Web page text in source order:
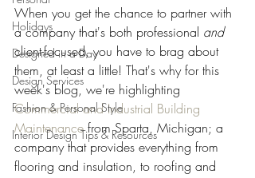
Holidays
Designed in a Day
Design Services
Fashion & Personal Style
Interior Design Tips & Resources
When you get the chance to partner with
a company that's both professional and
client-focused, you have to brag about
them, at least a little! That's why for this
week's blog, we're highlighting
Commercial and Industrial Building
Maintenance from Sparta, Michigan; a
company that provides everything from
flooring and insulation, to roofing and